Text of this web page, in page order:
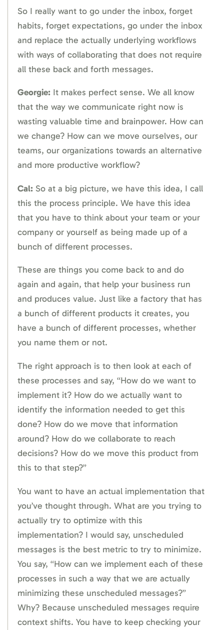
So I really want to go under the inbox, forget
habits, forget expectations, go under the inbox
and replace the actually underlying workflows
with ways of collaborating that does not require
all these back and forth messages.
Georgie: It makes perfect sense. We all know
that the way we communicate right now is
wasting valuable time and brainpower. How can
we change? How can we move ourselves, our
teams, our organizations towards an alternative
and more productive workflow?
Cal: So at a big picture, we have this idea, I call
this the process principle. We have this idea
that you have to think about your team or your
company or yourself as being made up of a
bunch of different processes.
These are things you come back to and do
again and again, that help your business run
and produces value. Just like a factory that has
a bunch of different products it creates, you
have a bunch of different processes, whether
you name them or not.
The right approach is to then look at each of
these processes and say, “How do we want to
implement it? How do we actually want to
identify the information needed to get this
done? How do we move that information
around? How do we collaborate to reach
decisions? How do we move this product from
this to that step?”
You want to have an actual implementation that
you’ve thought through. What are you trying to
actually try to optimize with this
implementation? I would say, unscheduled
messages is the best metric to try to minimize.
You say, “How can we implement each of these
processes in such a way that we are actually
minimizing these unscheduled messages?”
Why? Because unscheduled messages require
context shifts. You have to keep checking your